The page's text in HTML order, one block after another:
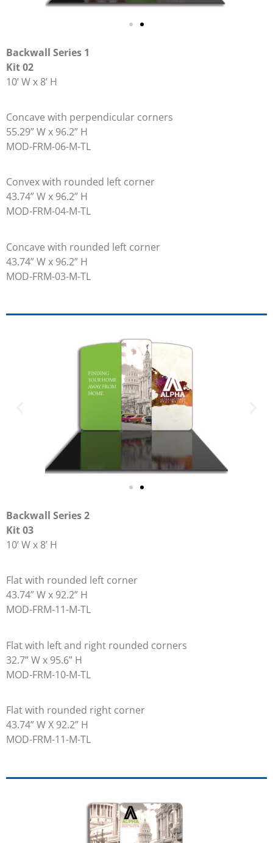
Backwall Series 1
Kit 02
10’ W x 8’ H
Concave with perpendicular corners
55.29” W x 96.2” H
MOD-FRM-06-M-TL
Convex with rounded left corner
43.74” W x 96.2” H
MOD-FRM-04-M-TL
Concave with rounded left corner
43.74” W x 96.2” H
MOD-FRM-03-M-TL
Backwall Series 2
Kit 03
10’ W x 8’ H
Flat with rounded left corner
43.74” W x 92.2” H
MOD-FRM-11-M-TL
Flat with left and right rounded corners
32.7” W x 95.6” H
MOD-FRM-10-M-TL
Flat with rounded right corner
43.74” W X 92.2” H
MOD-FRM-11-M-TL